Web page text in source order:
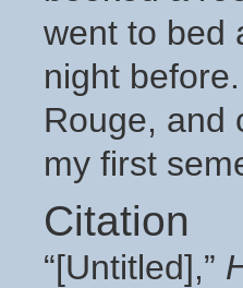
went to bed
night
Rouge, and
my first
Citation
“[Untitled],”